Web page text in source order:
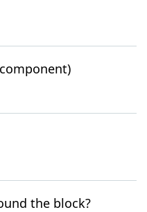
the block?